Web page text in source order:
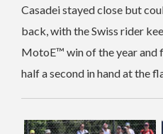
Casadei stayed close but
back, with the Swiss rider
MotoE™ win of the year and
half a second in hand at the